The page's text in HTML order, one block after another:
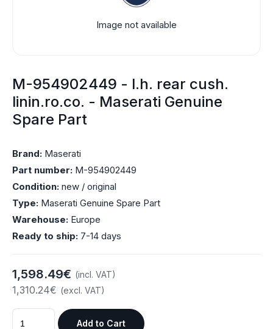
Image not available
M-954902449 - l.h. rear cush.
linin.ro.co. - Maserati Genuine
Spare Part
Brand: Maserati
Part number: M-954902449
Condition: new / original
Type: Maserati Genuine Spare Part
Warehouse: Europe
Ready to ship: 7-14 days
1,598.49€ (incl. VAT)
1,310.24€ (excl. VAT)
Add to Cart